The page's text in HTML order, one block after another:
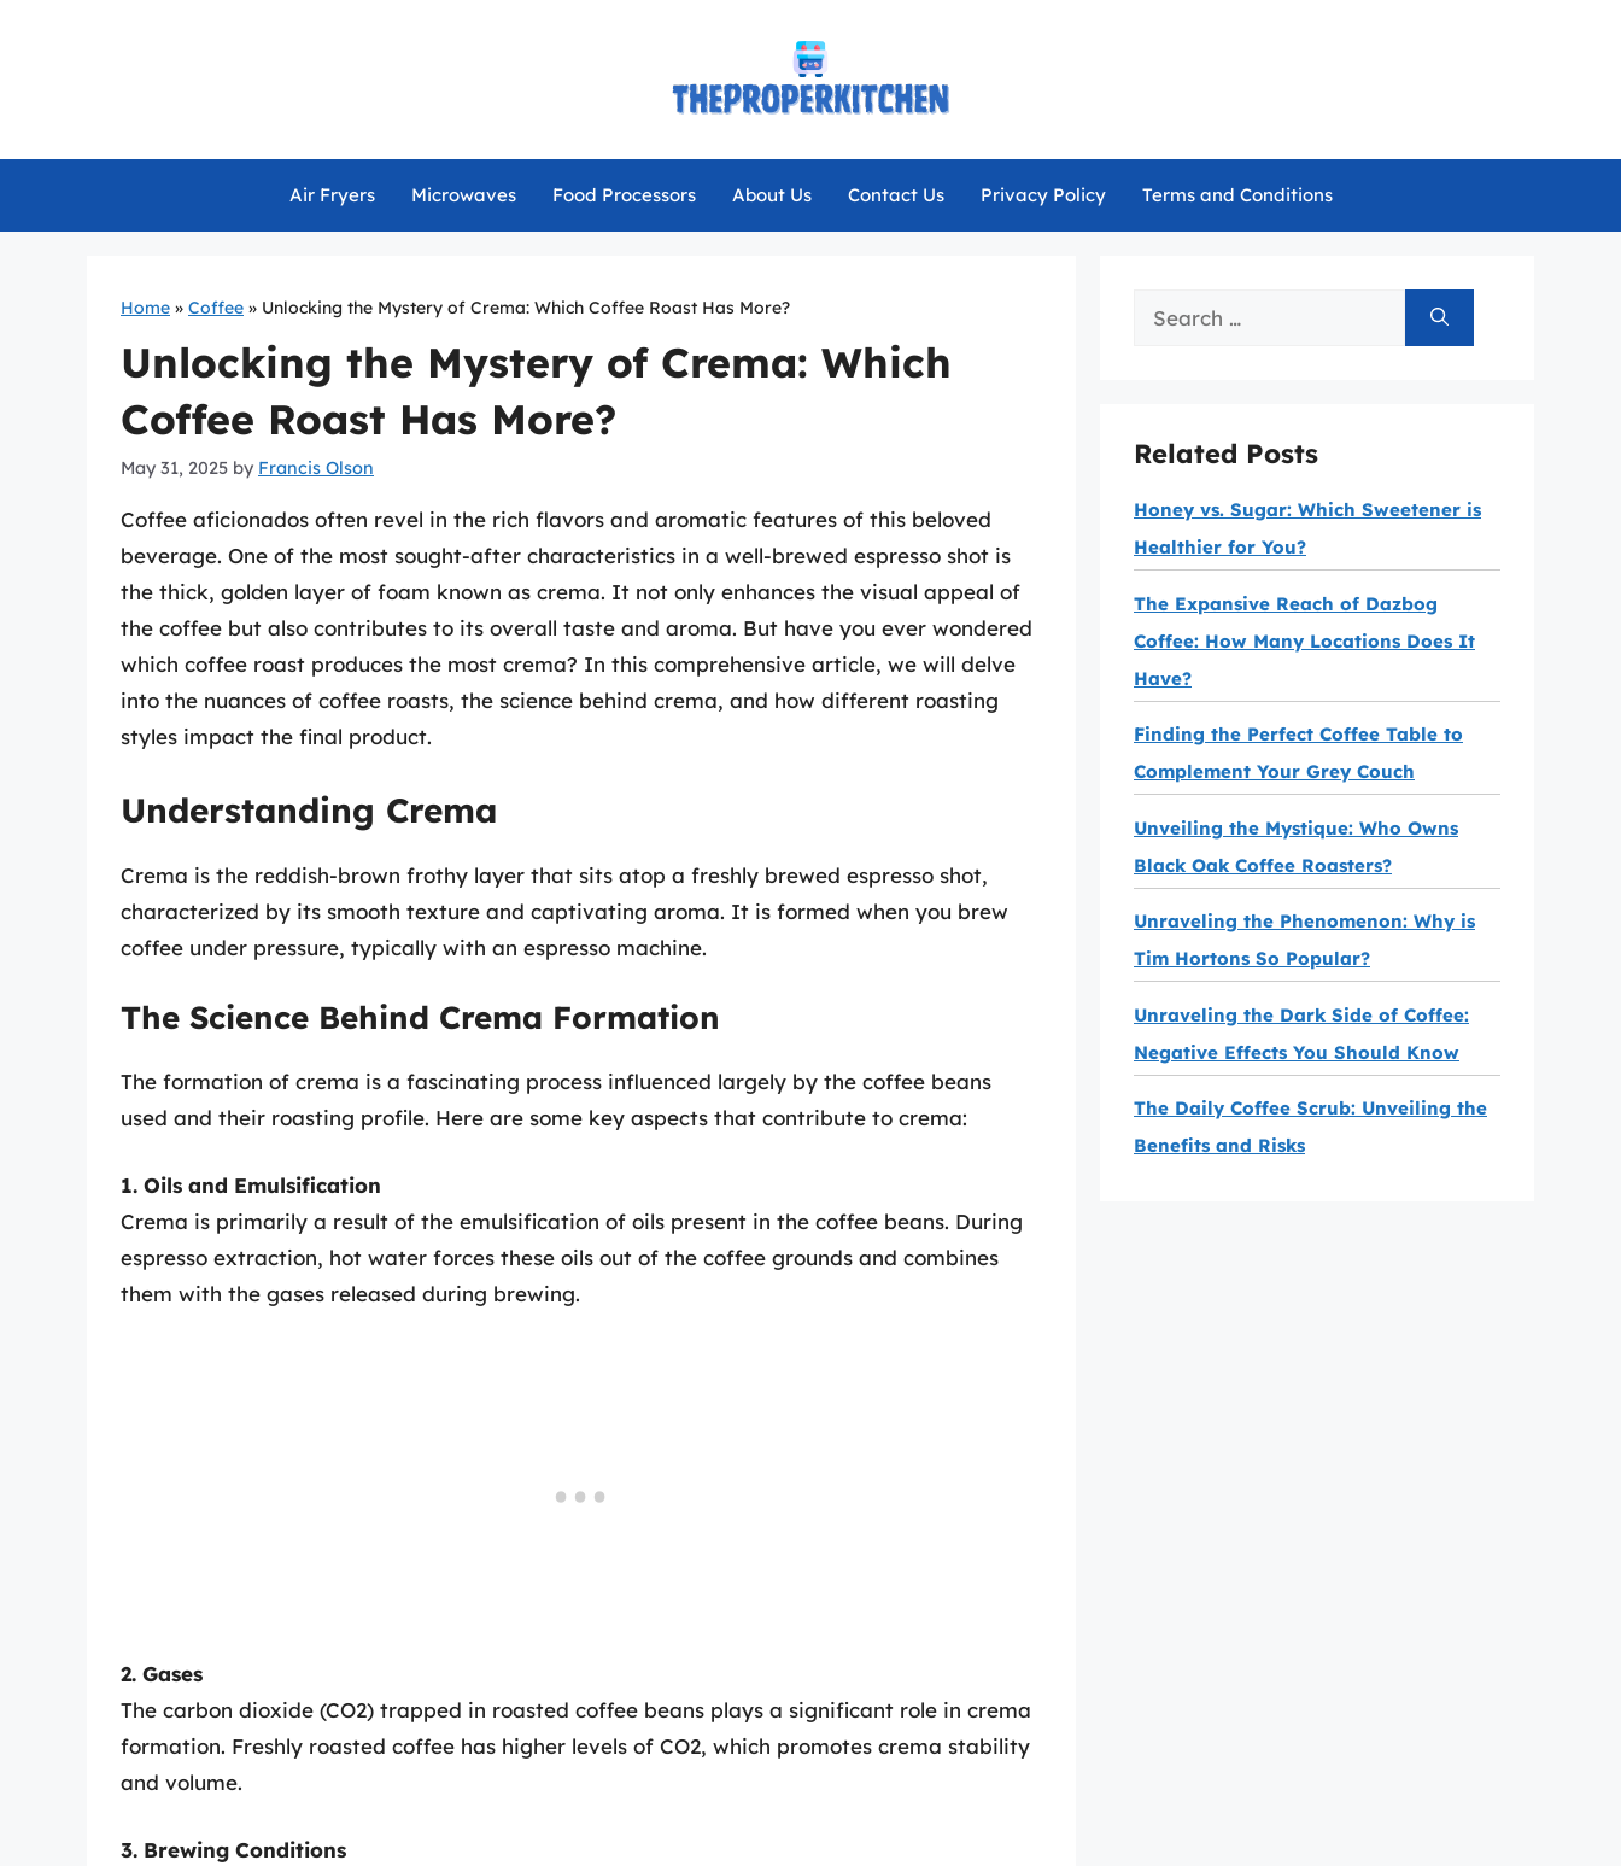
Air Fryers Microwaves Food Processors About Us Contact Us Privacy Policy Terms and Conditions
Home » Coffee » Unlocking the Mystery of Crema: Which Coffee Roast Has More?
Unlocking the Mystery of Crema: Which
Coffee Roast Has More?
May 31, 2025 by Francis Olson
Coffee aficionados often revel in the rich flavors and aromatic features of this beloved
beverage. One of the most sought-after characteristics in a well-brewed espresso shot is
the thick, golden layer of foam known as crema. It not only enhances the visual appeal of
the coffee but also contributes to its overall taste and aroma. But have you ever wondered
which coffee roast produces the most crema? In this comprehensive article, we will delve
into the nuances of coffee roasts, the science behind crema, and how different roasting
styles impact the final product.
Understanding Crema
Crema is the reddish-brown frothy layer that sits atop a freshly brewed espresso shot,
characterized by its smooth texture and captivating aroma. It is formed when you brew
coffee under pressure, typically with an espresso machine.
The Science Behind Crema Formation
The formation of crema is a fascinating process influenced largely by the coffee beans
used and their roasting profile. Here are some key aspects that contribute to crema:
1. Oils and Emulsification
Crema is primarily a result of the emulsification of oils present in the coffee beans. During
espresso extraction, hot water forces these oils out of the coffee grounds and combines
them with the gases released during brewing.
2. Gases
The carbon dioxide (CO2) trapped in roasted coffee beans plays a significant role in crema
formation. Freshly roasted coffee has higher levels of CO2, which promotes crema stability
and volume.
3. Brewing Conditions
Search
Related Posts
Honey vs. Sugar: Which Sweetener is
Healthier for You?
The Expansive Reach of Dazbog
Coffee: How Many Locations Does It
Have?
Finding the Perfect Coffee Table to
Complement Your Grey Couch
Unveiling the Mystique: Who Owns
Black Oak Coffee Roasters?
Unraveling the Phenomenon: Why is
Tim Hortons So Popular?
Unraveling the Dark Side of Coffee:
Negative Effects You Should Know
The Daily Coffee Scrub: Unveiling the
Benefits and Risks